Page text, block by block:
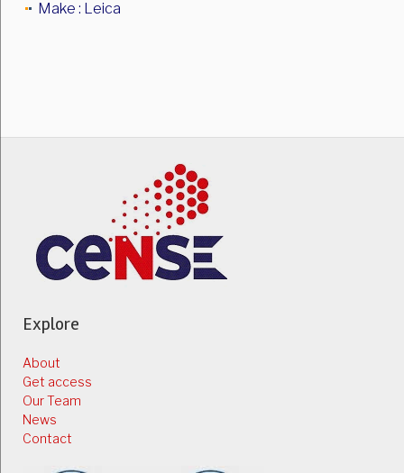
Make : Leica
Explore
About
Get access
Our Team
News
Contact